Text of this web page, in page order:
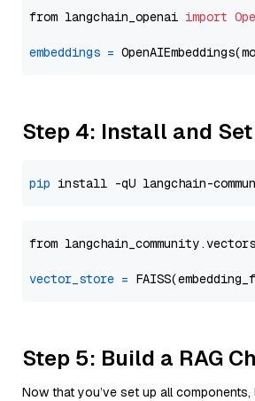
from langchain_openai import
embeddings =
Step 4: Install and
pip
from
vector_store =
Step 5: Build a RAG
Now that you’ve set up all